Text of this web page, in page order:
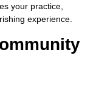
your practice,
experience.